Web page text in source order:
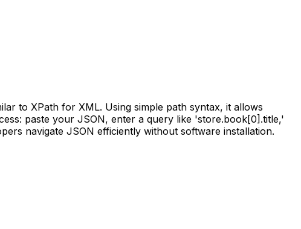
to XPath for XML. Using simple path syntax, it allows
paste your JSON, enter a query like 'store.book[0].title,'
navigate JSON efficiently without software installation.